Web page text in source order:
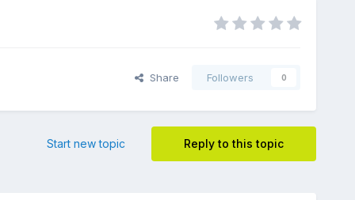
Share Followers 0
Reply to this topic
Start new topic